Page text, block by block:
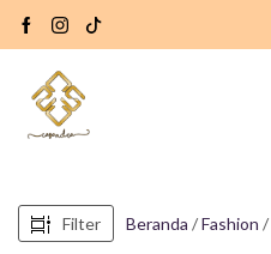
Filter Beranda /Fashion /